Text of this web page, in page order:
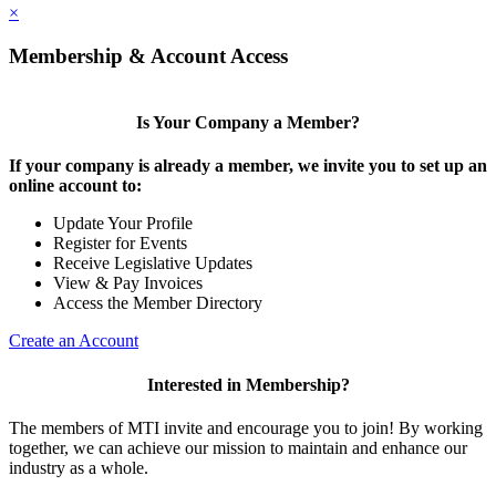
×
Membership & Account Access
Is Your Company a Member?
If your company is already a member, we invite you to set up an
online account to:
Update Your Profile
Register for Events
Receive Legislative Updates
View & Pay Invoices
Access the Member Directory
Create an Account
Interested in Membership?
The members of MTI invite and encourage you to join! By working
together, we can achieve our mission to maintain and enhance our
industry as a whole.